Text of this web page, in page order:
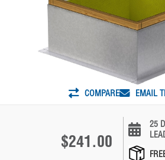
COMPARE EMAIL
$241.00
25